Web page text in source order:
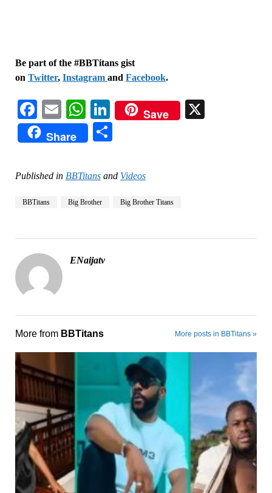
Be part of the #BBTitans gist
on Twitter, Instagram and Facebook.
Facebook
EmailWhatsApp
LinkedIn
Save X
Share Share
Published in BBTitansand Videos
BBTitans Big Brother Big Brother Titans
ENaijatv
More from BBTitans More posts in BBTitans »